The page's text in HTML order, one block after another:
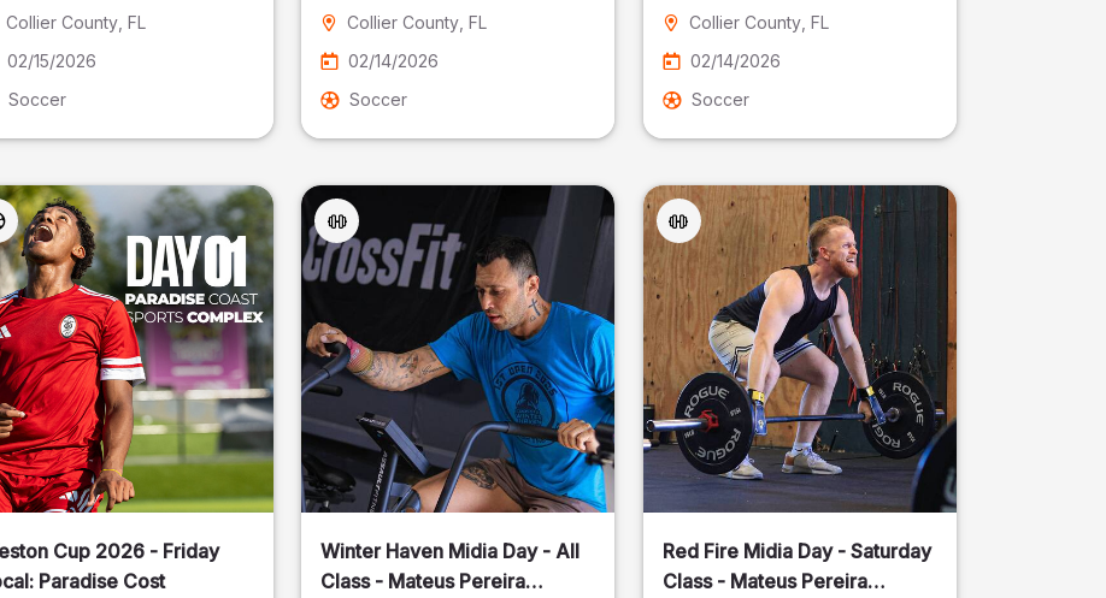
Collier County, FL
02/15/2026
Soccer
Collier County , FL
02/14/2026
Soccer
Collier County, FL
02/14/2026
Soccer
Cup 2026 - Friday
Paradise Cost
Winter Haven Midia Day - All
Class - Mateus Pereira
Red Fire Midia Day - Saturday
Class - Mateus Pereira